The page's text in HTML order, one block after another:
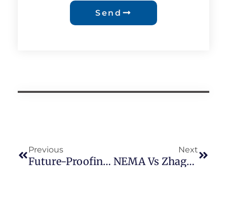
Send
Previous
Future-Proofing Outdoor Lighting: A Deep Dive Into Zhaga-D4i Control Devices, DALI Integration, And The Z10 Socket Revolution
Next
NEMA Vs Zhaga: How Smart Lighting Sockets Are Reshaping The Future Of Global LED Street Lighting